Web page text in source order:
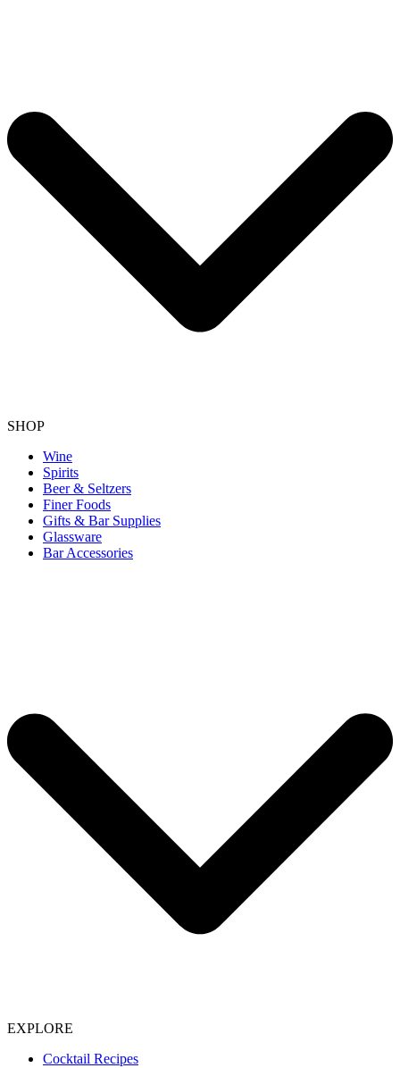
SHOP
Wine
Spirits
Beer & Seltzers
Finer Foods
Gifts & Bar Supplies
Glassware
Bar Accessories
EXPLORE
Cocktail Recipes